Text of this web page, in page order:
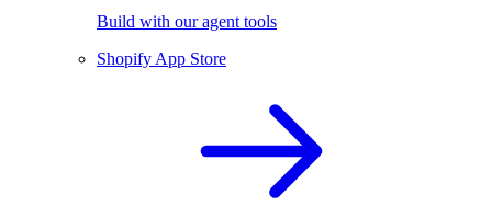
Build with our agent tools
Shopify App Store